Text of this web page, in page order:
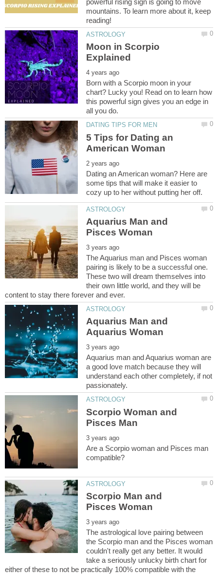
powerful rising sign is going to move
mountains. To learn more about it, keep
Moon in Scorpio
Born with a Scorpio moon in your
chart? Lucky you! Read on to learn how
this powerful sign gives you an edge in
5 Tips for Dating an
Dating an American woman? Here are
some tips that will make it easier to
Aquarius Man and
The Aquarius man and Pisces woman
pairing is likely to be a successful one.
These two will dream themselves into
their own little world, and they will be
Aquarius Man and
Aquarius man and Aquarius woman are
a good love match because they will
understand each other completely, if not
Scorpio Woman and
Are a Scorpio woman and Pisces man
Scorpio Man and
The astrological love pairing between
the Scorpio man and the Pisces woman
couldn't really get any better. It would
take a seriously unlucky birth chart for
either of these to not be practically 100% compatible with the